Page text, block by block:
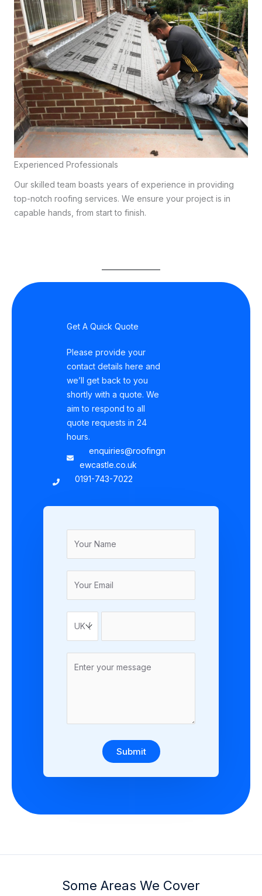
Experienced Professionals
Our skilled team boasts years of experience in providing
top-notch roofing services. We ensure your project is in
capable hands, from start to finish.
Get A Quick Quote
Please provide your
contact details here and
we’ll get back to you
shortly with a quote. We
aim to respond to all
quote requests in 24
hours.
enquiries@roofingn
ewcastle.co.uk
0191-743-7022
Submit
Some Areas We Cover